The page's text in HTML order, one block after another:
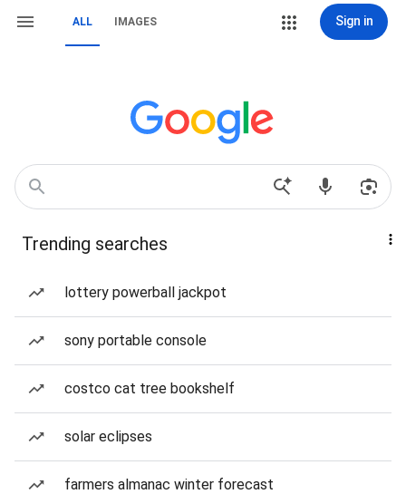
ALL IMAGES Sign in
Trending searches
lottery powerball jackpot
sony portable console
costco cat tree bookshelf
solar eclipses
farmers almanac winter forecast